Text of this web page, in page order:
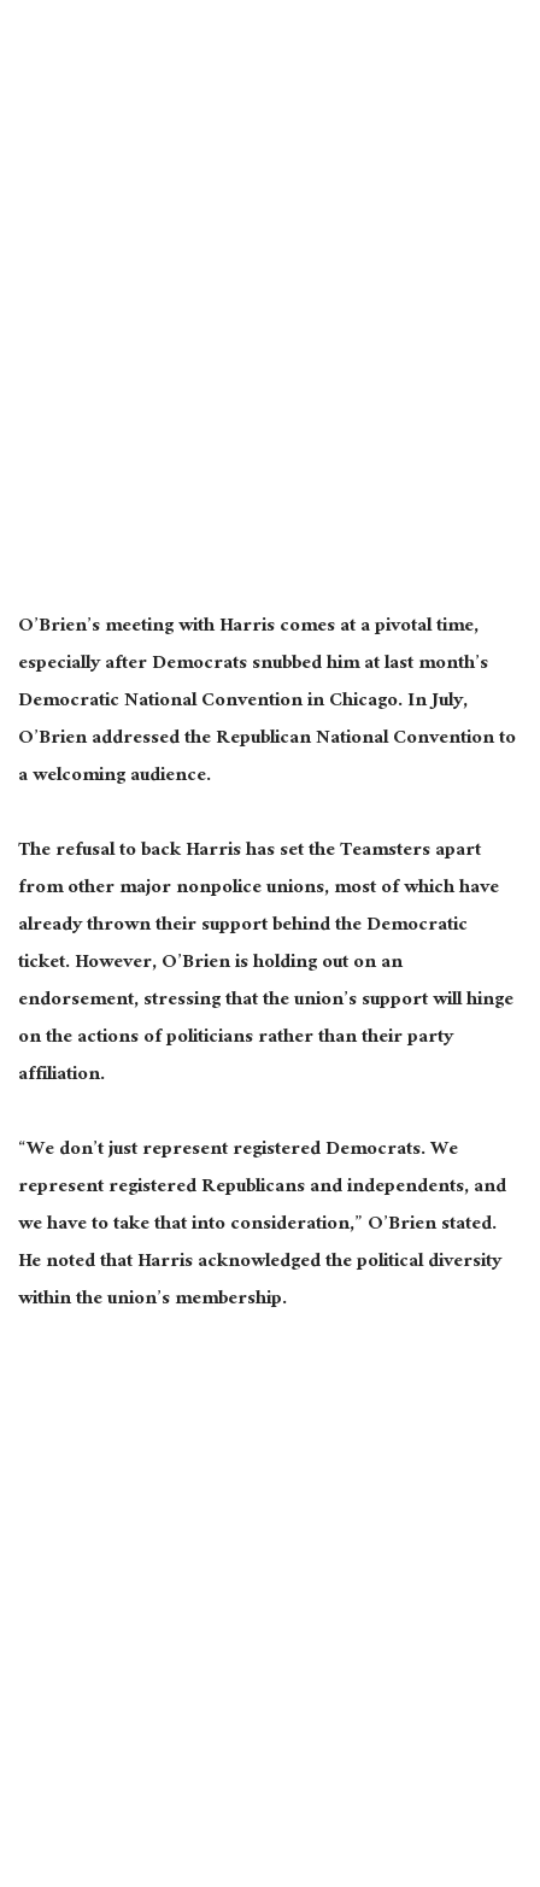
O’Brien’s meeting with Harriscomes at a pivotal time,
especially after Democrats snubbed him at last month’s
Democratic National Convention in Chicago.In July,
O’Brien addressed the Republican National Convention to
a welcoming audience.
The refusal to back Harris has set the Teamsters apart
from other major nonpolice unions, most of which have
already thrown their support behind the Democratic
ticket. However, O’Brien is holding out on an
endorsement, stressing that the union’s support will hinge
on the actions of politicians rather than their party
affiliation.
“We don’t just represent registered Democrats. We
represent registered Republicans and independents, and
we have to take that into consideration,” O’Brien stated.
He noted that Harris acknowledged the political diversity
within the union’s membership.